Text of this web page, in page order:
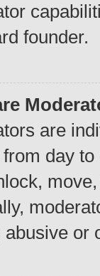
founder.
are
day to
abusive or